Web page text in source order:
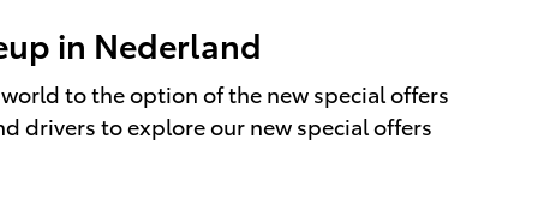
in Nederland
to the option of the new special offers
drivers to explore our new special offers